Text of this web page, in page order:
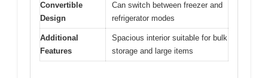
Convertible
Design
Can switch between freezer and
refrigerator modes
Additional
Features
Spacious interior suitable for bulk
storage and large items